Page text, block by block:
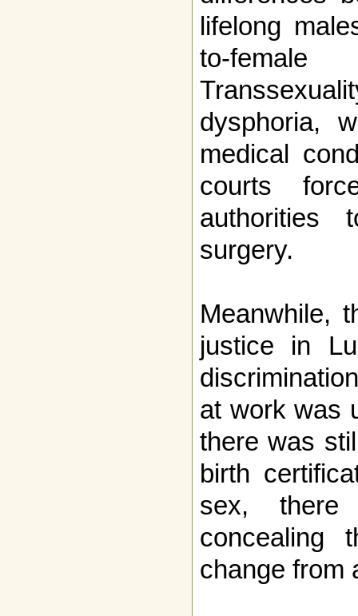
lifelong
to-
dysphoria,
medical
courts
authorities
surgery.
Meanwhile,
justice in
at work was
there was
birth
sex,
change from